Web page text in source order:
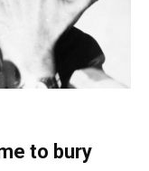
to bury